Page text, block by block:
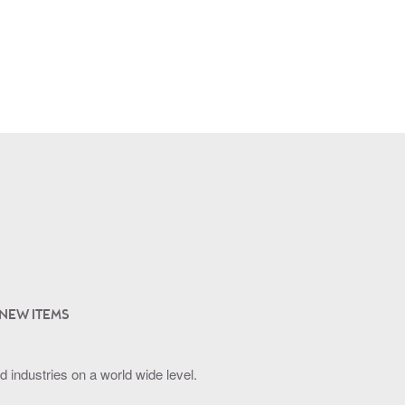
ITEMS
industries on a world wide level.